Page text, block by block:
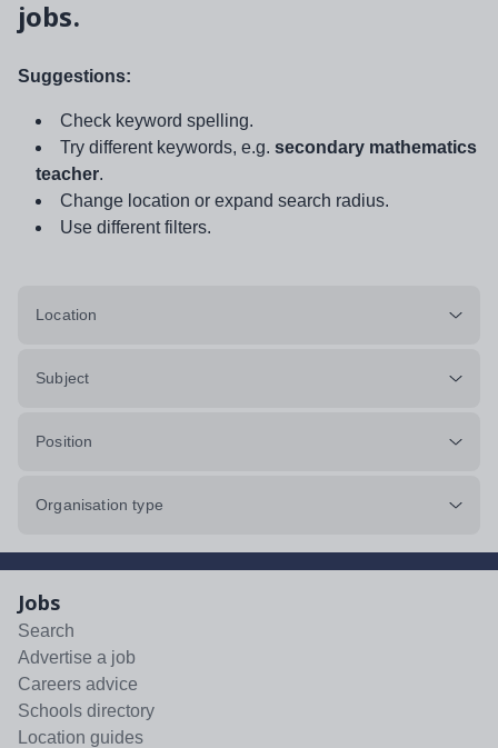
jobs.
Suggestions:
Check keyword spelling.
Try different keywords, e.g. secondary mathematics
teacher.
Change location or expand search radius.
Use different filters.
Location
Subject
Position
Organisation type
Jobs
Search
Advertise a job
Careers advice
Schools directory
Location guides